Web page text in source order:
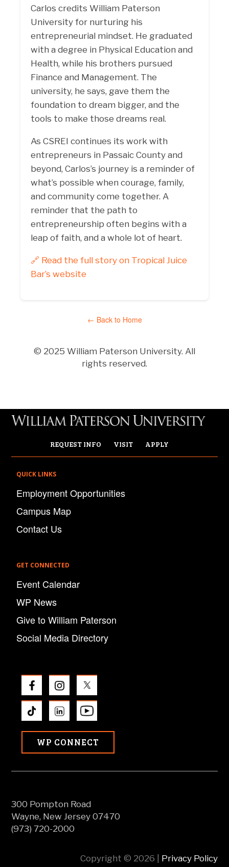
Carlos credits William Paterson
University for nurturing his
entrepreneurial mindset. He graduated
with a degree in Physical Education and
Health, while his brothers pursued
Finance and Management. The
university, he says, gave them the
foundation to dream bigger, and the
tools to make those dreams real.
As CSREI continues its work with
entrepreneurs in Passaic County and
beyond, Carlos’s journey is a reminder of
what’s possible when courage, family,
and community come together. A
reminder that the path to
entrepreneurship often begins with a
leap of faith, and a whole lot of heart.
🔗 Read the full story on Tropical Juice
Bar’s website
← Back to Home
© 2025 William Paterson University. All
rights reserved.
REQUEST INFO VISIT APPLY
QUICK LINKS
Employment Opportunities
Campus Map
Contact Us
GET CONNECTED
Event Calendar
WP News
Give to William Paterson
Social Media Directory
WP CONNECT
300 Pompton Road
Wayne, New Jersey 07470
(973) 720-2000
Copyright © 2026 | Privacy Policy